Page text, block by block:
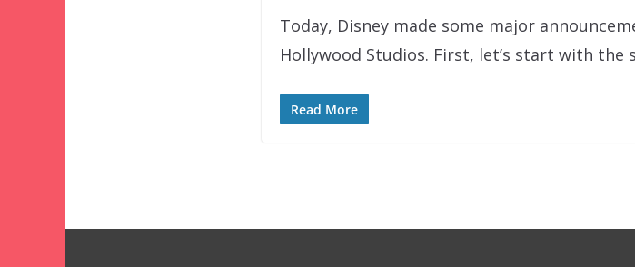
Today, Disney made some major
Hollywood Studios. First, let’s start with the
Read More